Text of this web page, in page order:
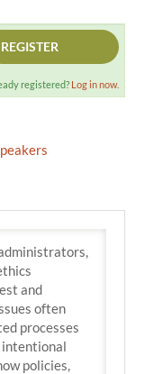
REGISTER
registered? Log in now.
and
often
processes
intentional
policies,